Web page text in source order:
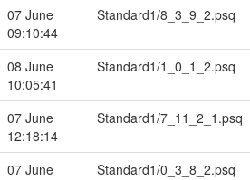
07 June
09:10:44
Standard1/8_3_9_2.psq
08 June
10:05:41
Standard1/1_0_1_2.psq
07 June
12:18:14
Standard1/7_11_2_1.psq
07 June
Standard1/0_3_8_2.psq